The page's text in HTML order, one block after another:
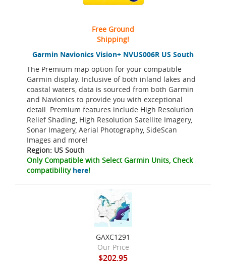
Garmin Navionics Vision+ NVUS006R US South
The Premium map option for your compatible
Garmin display. Inclusive of both inland lakes and
coastal waters, data is sourced from both Garmin
and Navionics to provide you with exceptional
detail. Premium features include High Resolution
Relief Shading, High Resolution Satellite Imagery,
Sonar Imagery, Aerial Photography, SideScan
Images and more!
Region: US South
Only Compatible with Select Garmin Units, Check
compatibility here!
Free Ground
Shipping!
GAXC1291
Our Price
$202.95